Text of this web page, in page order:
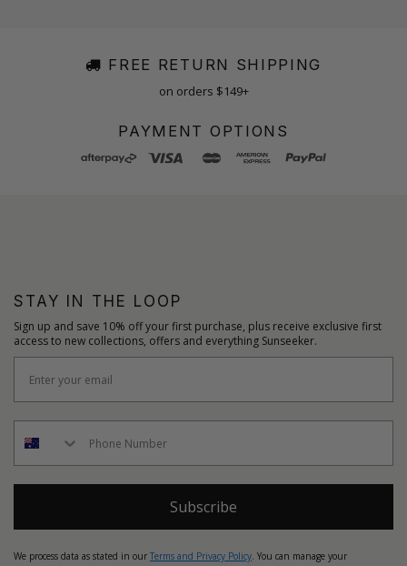
FREE RETURN SHIPPING
on orders $149+
PAYMENT OPTIONS
STAY IN THE LOOP
Sign up and save 10% off your first purchase, plus receive exclusive first
access to new collections, offers and everything Sunseeker.
Subscribe
We process data as stated in our Terms and Privacy Policy. You can manage your